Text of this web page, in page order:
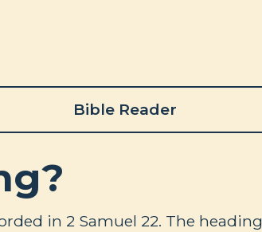
Bible Reader
in 2 Samuel 22. The heading